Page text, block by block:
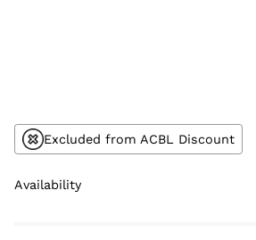
Excluded from ACBL Discount
Availability